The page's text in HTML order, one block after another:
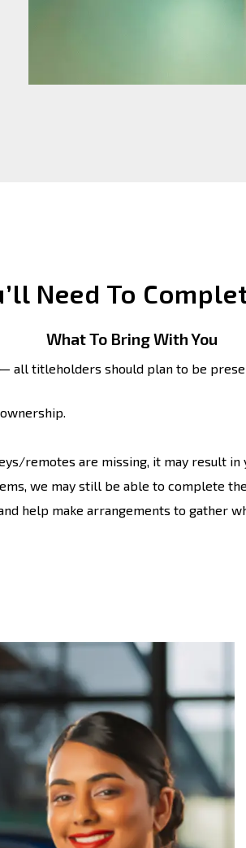
Need To
What To Bring With You
all titleholders should plan to be
remotes are missing, it may result in
we may still be able to complete
help make arrangements to gather